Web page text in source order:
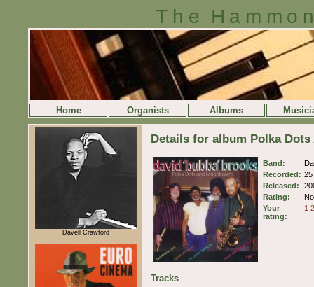
The
Home Organists Albums
Davell Crawford
Details for album Polka
Band:
Recorded: 25
Released:
Rating:
Your
rating:
1 2
Tracks